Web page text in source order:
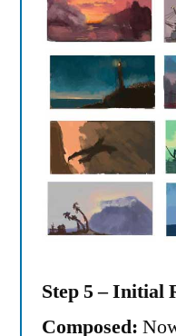
Step 5 – Initial
Composed: